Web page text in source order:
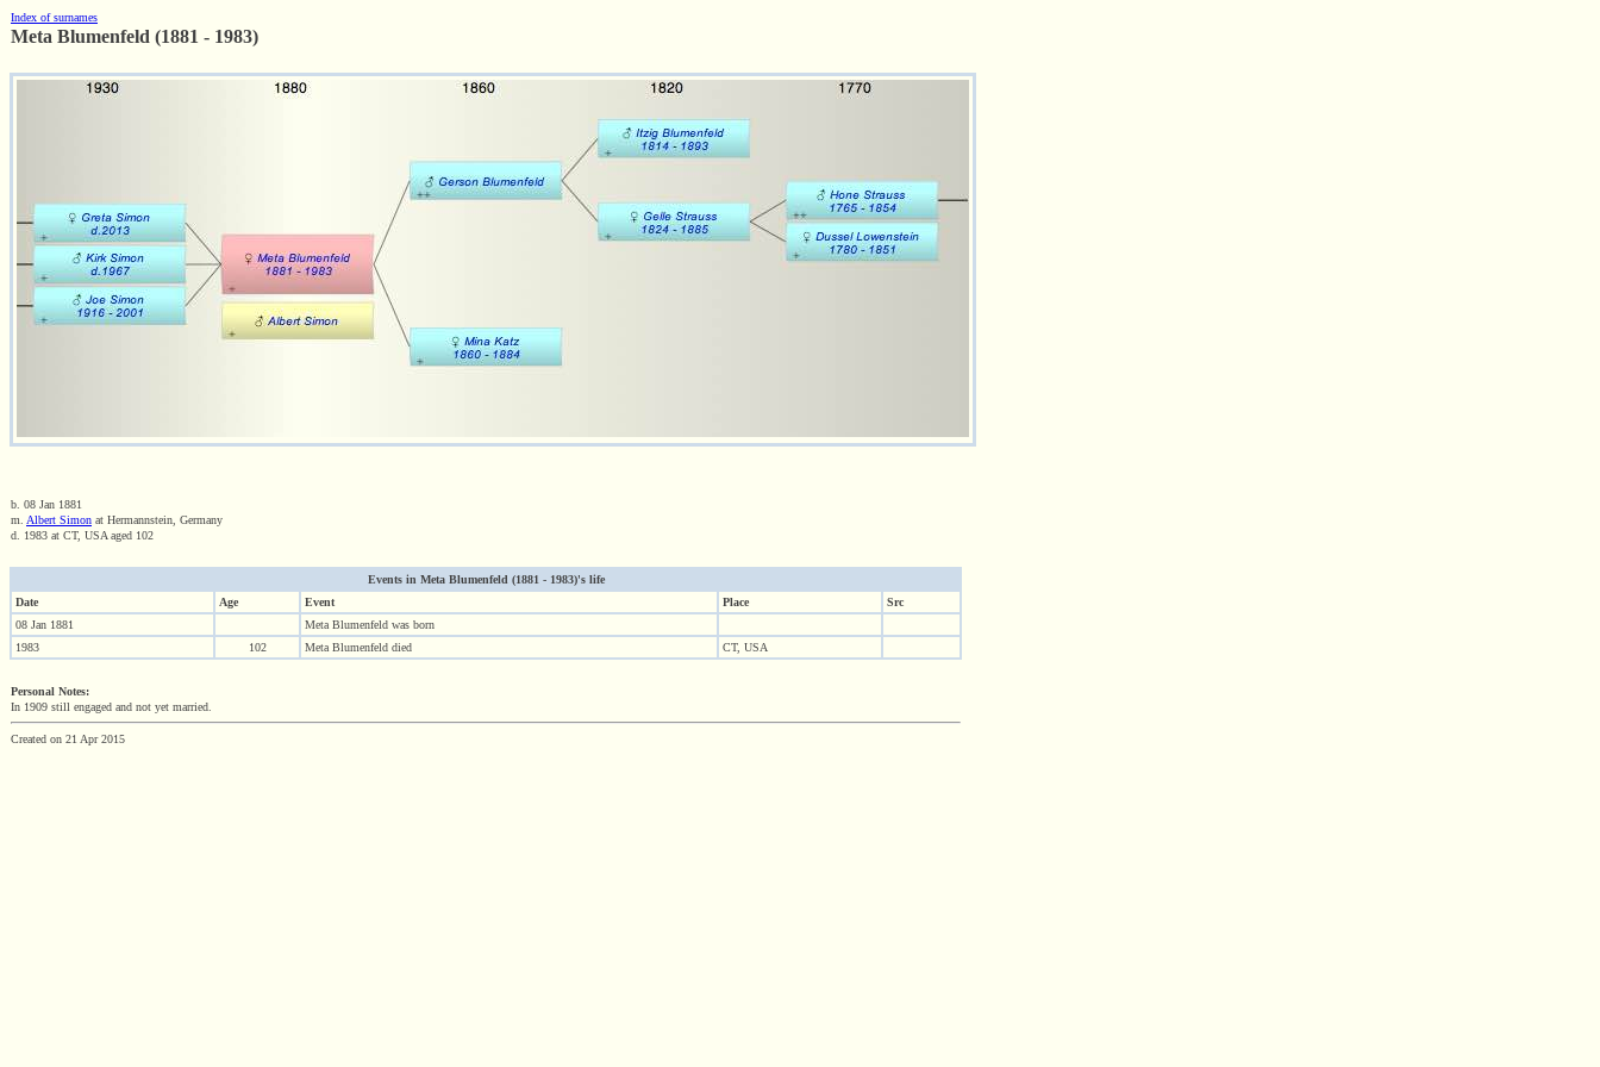
Index of surnames
Meta Blumenfeld (1881 - 1983)
b. 08 Jan 1881
m. Albert Simon at Hermannstein, Germany
d. 1983 at CT, USA aged 102
Events in Meta Blumenfeld (1881 - 1983)'s life
Date
Age Event Place
Src
08 Jan 1881
Meta Blumenfeld was born
1983
102 Meta Blumenfeld died CT, USA
Personal Notes:
In 1909 still engaged and not yet married.
Created on 21 Apr 2015